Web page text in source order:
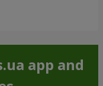
app and